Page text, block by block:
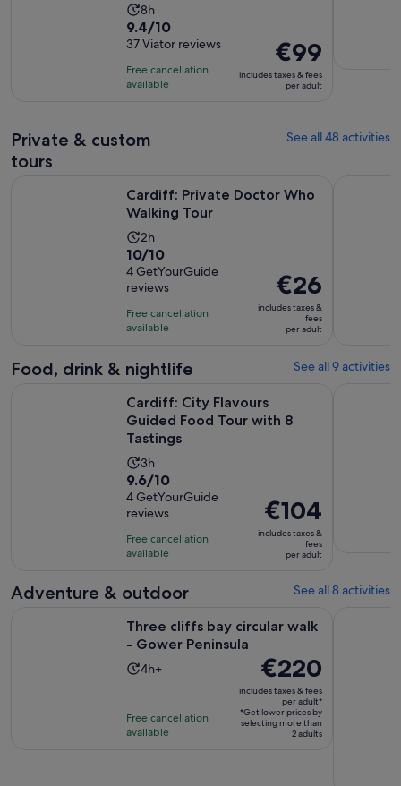
Activity
duration
is
8
hours
8h
9.4
out
of
10
reviews
9.4/10
37 Viator reviews
Free cancellation
available
Price
is
€99
€99
includes taxes & fees
per adult
Private & custom
tours
See all 48 activities
Cardiff: Private Doctor Who
Walking Tour
Activity
duration
is
2
hours
2h
10.0
out
of
10
with
reviews
10/10
4 GetYourGuide
reviews
Free cancellation
available
Price
is
€26
per
€26
includes taxes &
fees
per adult
Food, drink & nightlife See all 9 activities
Cardiff: City Flavours
Guided Food Tour with 8
Tastings
Activity
duration
is
3
hours
3h
9.6
out
of
10
with
reviews
9.6/10
4 GetYourGuide
reviews
Free cancellation
available
Price
is
€104
€104
includes taxes &
fees
per adult
Adventure & outdoor See all 8 activities
Three cliffs bay circular walk
- Gower Peninsula
Activity
4
4h+
Free cancellation
available
Price
is
€220
per
adult*
€220
includes taxes & fees
per adult*
*Get lower prices by
selecting more than
2 adults